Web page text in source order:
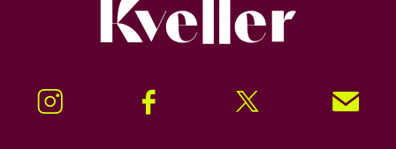
Instagram Facebook Twitter Signup!